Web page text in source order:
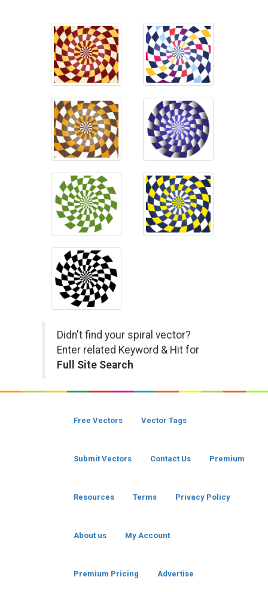
Didn't find your spiral vector?
Enter related Keyword & Hit for
Full Site Search
Free Vectors Vector Tags
Submit Vectors Contact Us Premium
Resources Terms Privacy Policy
About us My Account
Premium Pricing Advertise